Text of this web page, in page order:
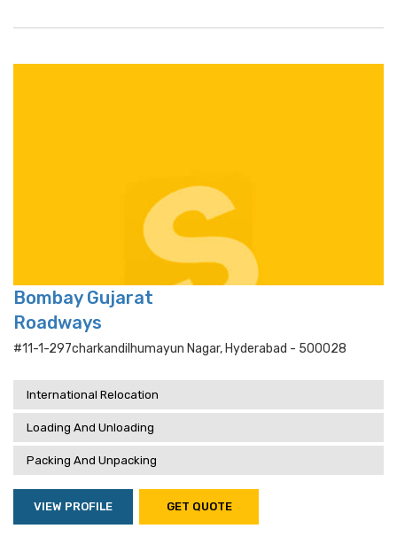
Bombay Gujarat
Roadways
#11-1-297charkandilhumayun Nagar, Hyderabad - 500028
International Relocation
Loading And Unloading
Packing And Unpacking
VIEW PROFILE GET QUOTE